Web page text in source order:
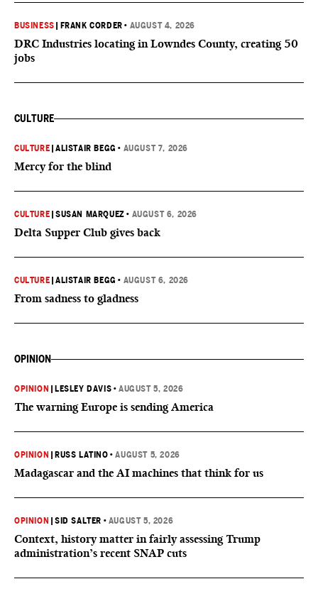
BUSINESS FRANK CORDER • AUGUST 4, 2026
DRC Industries locating in Lowndes County, creating 50
jobs
CULTURE
CULTURE |ALISTAIR BEGG • AUGUST 7, 2026
Mercy for the blind
CULTURE |SUSAN MARQUEZ • AUGUST 6, 2026
Delta Supper Club gives back
CULTURE |ALISTAIR BEGG • AUGUST 6, 2026
From sadness to gladness
OPINION
OPINION LESLEY DAVIS •AUGUST 5, 2026
The warning Europe is sending America
OPINION RUSS LATINO •AUGUST 5, 2026
Madagascar and the AI machines that think for us
OPINION |SID SALTER • AUGUST 5, 2026
Context, history matter in fairly assessing Trump
administration’s recent SNAP cuts